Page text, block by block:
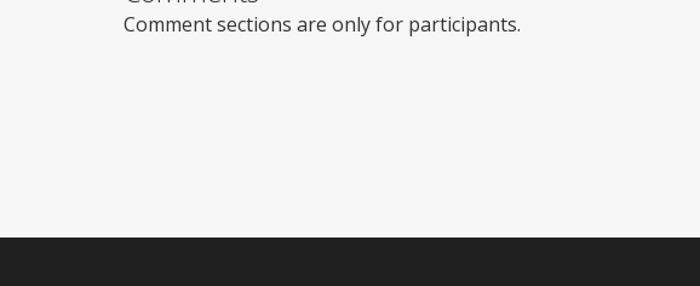
Comment sections are only for participants.